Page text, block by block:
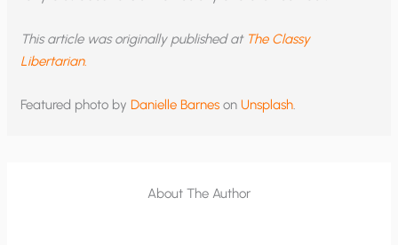
This article was originally published at The Classy
Libertarian.
Featured photo by Danielle Barnes on Unsplash.
About The Author